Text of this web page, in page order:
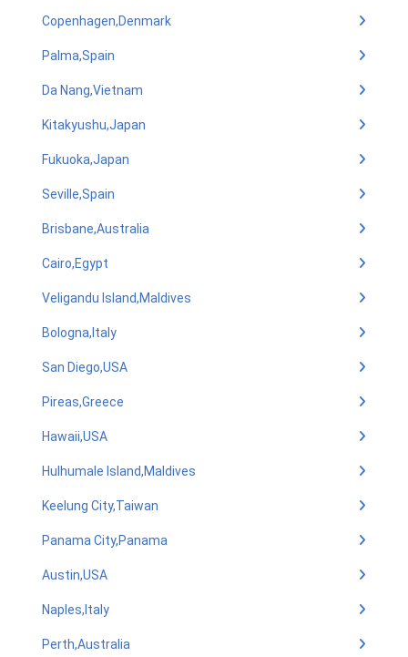
Copenhagen,Denmark
Palma,Spain
Da Nang,Vietnam
Kitakyushu,Japan
Fukuoka,Japan
Seville,Spain
Brisbane,Australia
Cairo,Egypt
Veligandu Island,Maldives
Bologna,Italy
San Diego,USA
Pireas,Greece
Hawaii,USA
Hulhumale Island,Maldives
Keelung City,Taiwan
Panama City,Panama
Austin,USA
Naples,Italy
Perth,Australia